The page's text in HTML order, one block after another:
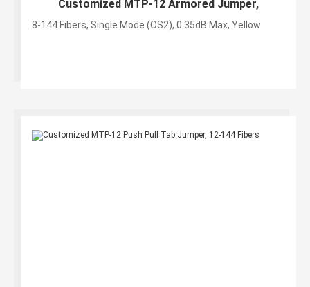
Customized MTP-12 Armored Jumper,
8-144 Fibers, Single Mode (OS2), 0.35dB Max, Yellow